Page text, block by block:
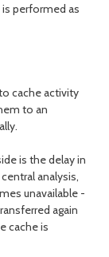
performed as
cache activity
to an
is the delay in
analysis,
unavailable -
again
cache is